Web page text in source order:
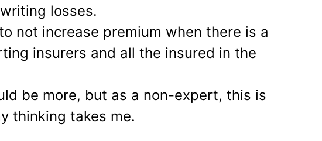
losses.
to not increase premium when there is a
insurers and all the insured in the
be more, but as a non-expert, this is
thinking takes me.